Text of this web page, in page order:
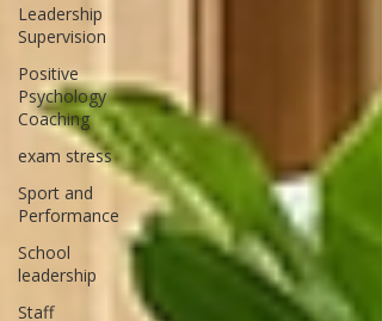
Leadership
Supervision
Positive
Psychology
Coaching
exam stress
Sport and
Performance
School
leadership
Staff